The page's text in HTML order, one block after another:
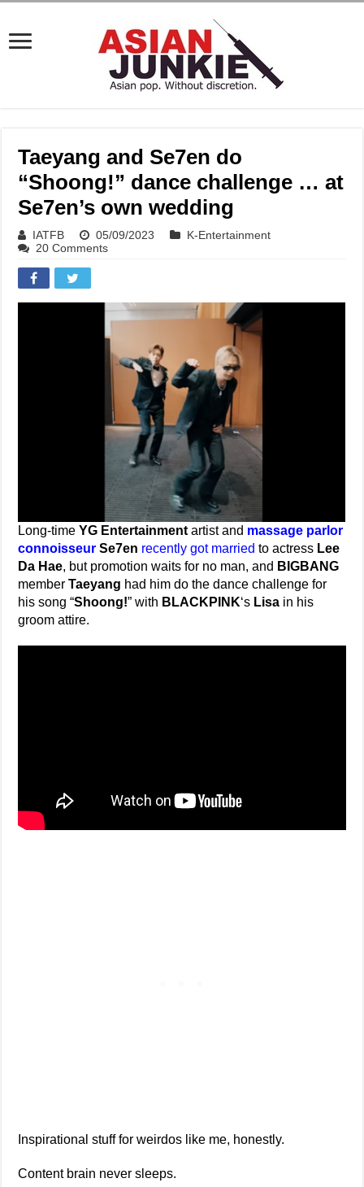
Taeyang and Se7en do
“Shoong!” dance challenge … at
Se7en’s own wedding
IATFB 05/09/2023
K-Entertainment
20 Comments
Long-timeYG Entertainment artist and massage parlor
connoisseur Se7en recently got married to actress Lee
Da Hae, but promotion waits for no man, and BIGBANG
memberTaeyang had him do the dance challenge for
his song “Shoong!” with BLACKPINK‘s Lisa in his
groom attire.
Inspirational stuff for weirdos like me, honestly.
Content brain never sleeps.